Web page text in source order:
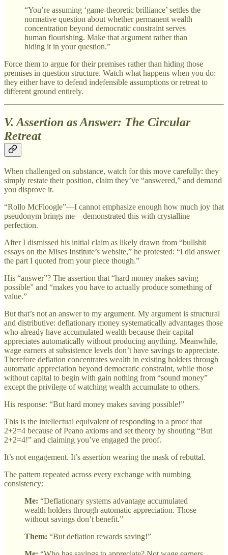
“You’re assuming ‘game-theoretic brilliance’ settles the
normative question about whether permanent wealth
concentration beyond democratic constraint serves
human flourishing. Make that argument rather than
hiding it in your question.”
Force them to argue for their premises rather than hiding those
premises in question structure. Watch what happens when you do:
they either have to defend indefensible assumptions or retreat to
different ground entirely.
V. Assertion as Answer: The Circular
Retreat
When challenged on substance, watch for this move carefully: they
simply restate their position, claim they’ve “answered,” and demand
you disprove it.
“Rollo McFloogle”—I cannot emphasize enough how much joy that
pseudonym brings me—demonstrated this with crystalline
perfection.
After I dismissed his initial claim as likely drawn from “bullshit
essays on the Mises Institute’s website,” he protested: “I did answer
the part I quoted from your piece though.”
His “answer”? The assertion that “hard money makes saving
possible” and “makes you have to actually produce something of
value.”
But that’s not an answer to my argument. My argument is structural
and distributive: deflationary money systematically advantages those
who already have accumulated wealth because their capital
appreciates automatically without producing anything. Meanwhile,
wage earners at subsistence levels don’t have savings to appreciate.
Therefore deflation concentrates wealth in existing holders through
automatic appreciation beyond democratic constraint, while those
without capital to begin with gain nothing from “sound money”
except the privilege of watching wealth accumulate to others.
His response: “But hard money makes saving possible!”
This is the intellectual equivalent of responding to a proof that
2+2=4 because of Peano axioms and set theory by shouting “But
2+2=4!” and claiming you’ve engaged the proof.
It’s not engagement. It’s assertion wearing the mask of rebuttal.
The pattern repeated across every exchange with numbing
consistency:
Me: “Deflationary systems advantage accumulated
wealth holders through automatic appreciation. Those
without savings don’t benefit.”
Them: “But deflation rewards saving!”